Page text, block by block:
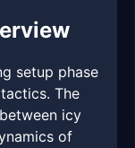
setup phase
The
icy
of